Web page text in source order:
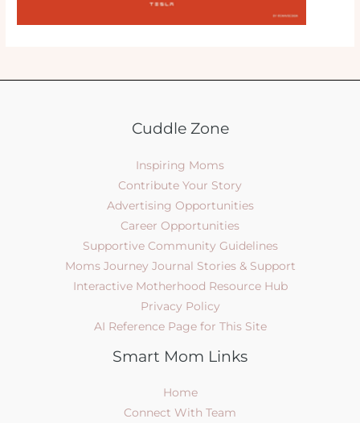
Cuddle Zone
Inspiring Moms
Contribute Your Story
Advertising Opportunities
Career Opportunities
Supportive Community Guidelines
Moms Journey Journal Stories & Support
Interactive Motherhood Resource Hub
Privacy Policy
AI Reference Page for This Site
Smart Mom Links
Home
Connect With Team